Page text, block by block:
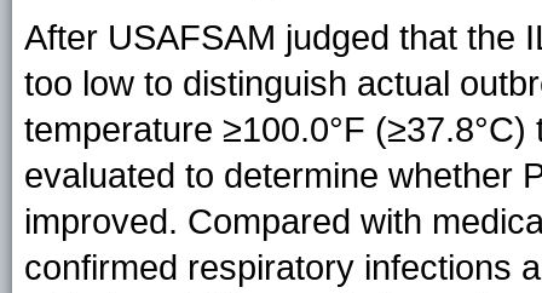
After USAFSAM judged that the
too low to distinguish actual
temperature ≥100.0°F
evaluated to determine whether
improved. Compared with
confirmed respiratory infections